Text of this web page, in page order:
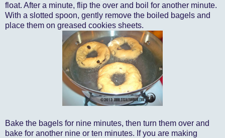
float. After a minute, flip the over and boil for another minute.
With a slotted spoon, gently remove the boiled bagels and
place them on greased cookies sheets.
Bake the bagels for nine minutes, then turn them over and
bake for another nine or ten minutes. If you are making